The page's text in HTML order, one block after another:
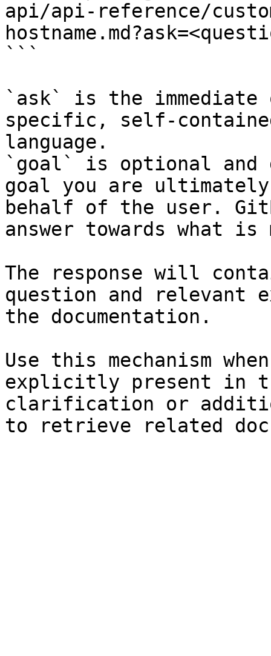
api/api-reference/
```
`ask` is the
specific, self-
language.
`goal` is optional and
goal you are
behalf of the user.
answer towards what
The response will
question and relevant
the documentation.
Use this mechanism
explicitly present in
clarification or